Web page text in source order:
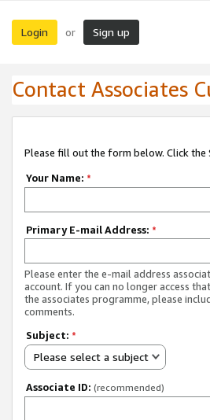
Login or Sign up
Contact Associates
Please fill out the form below. Click the
Your Name: *
Primary E-mail Address: *
Please enter the e-mail address
account. If you can no longer access
the associates programme, please
comments.
Subject: *
Please select a subject
Associate ID: (recommended)